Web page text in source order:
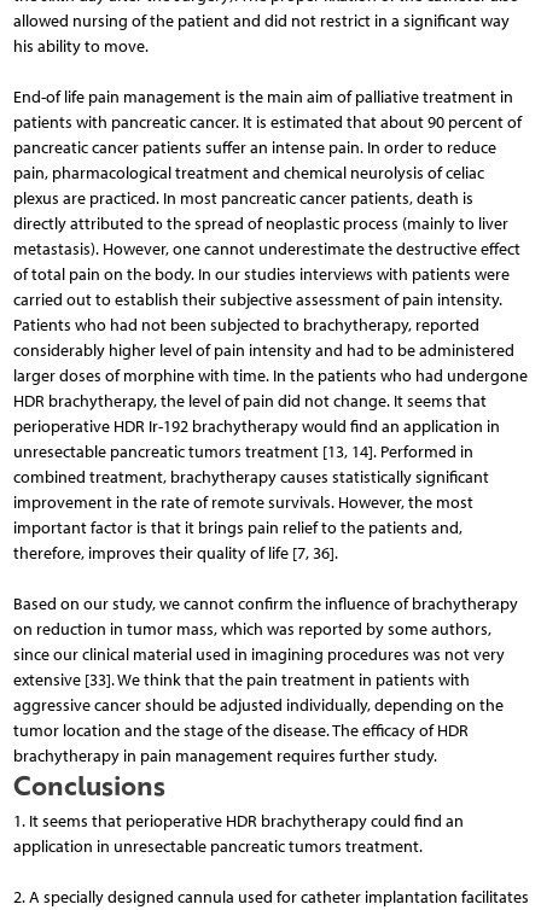
allowed nursing of the patient and did not restrict in a significant way
his ability to move.
End-of life pain management is the main aim of palliative treatment in
patients with pancreatic cancer. It is estimated that about 90 percent of
pancreatic cancer patients suffer an intense pain. In order to reduce
pain, pharmacological treatment and chemical neurolysis of celiac
plexus are practiced. In most pancreatic cancer patients, death is
directly attributed to the spread of neoplastic process (mainly to liver
metastasis). However, one cannot underestimate the destructive effect
of total pain on the body. In our studies interviews with patients were
carried out to establish their subjective assessment of pain intensity.
Patients who had not been subjected to brachytherapy, reported
considerably higher level of pain intensity and had to be administered
larger doses of morphine with time. In the patients who had undergone
HDR brachytherapy, the level of pain did not change. It seems that
perioperative HDR Ir-192 brachytherapy would find an application in
unresectable pancreatic tumors treatment [13, 14]. Performed in
combined treatment, brachytherapy causes statistically significant
improvement in the rate of remote survivals. However, the most
important factor is that it brings pain relief to the patients and,
therefore, improves their quality of life [7, 36].
Based on our study, we cannot confirm the influence of brachytherapy
on reduction in tumor mass, which was reported by some authors,
since our clinical material used in imagining procedures was not very
extensive [33]. We think that the pain treatment in patients with
aggressive cancer should be adjusted individually, depending on the
tumor location and the stage of the disease. The efficacy of HDR
brachytherapy in pain management requires further study.
Conclusions
1. It seems that perioperative HDR brachytherapy could find an
application in unresectable pancreatic tumors treatment.
2. A specially designed cannula used for catheter implantation facilitates